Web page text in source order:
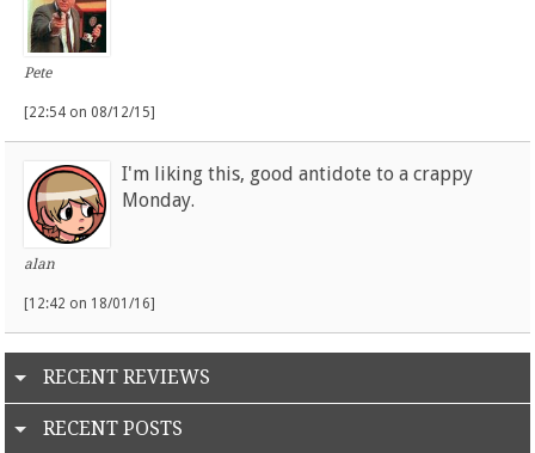
Pete
[22:54 on 08/12/15]
alan
I'm liking this, good antidote to a crappy
Monday.
[12:42 on 18/01/16]
RECENT REVIEWS
RECENT POSTS